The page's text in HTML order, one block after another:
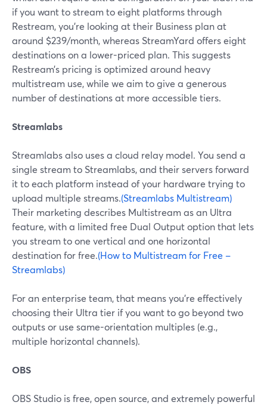
if you want to stream to eight platforms through
Restream, you’re looking at their Business plan at
around $239/month, whereas StreamYard offers eight
destinations on a lower-priced plan. This suggests
Restream’s pricing is optimized around heavy
multistream use, while we aim to give a generous
number of destinations at more accessible tiers.
Streamlabs
Streamlabs also uses a cloud relay model. You send a
single stream to Streamlabs, and their servers forward
it to each platform instead of your hardware trying to
upload multiple streams.(Streamlabs Multistream)
Their marketing describes Multistream as an Ultra
feature, with a limited free Dual Output option that lets
you stream to one vertical and one horizontal
destination for free.(How to Multistream for Free –
Streamlabs)
For an enterprise team, that means you’re effectively
choosing their Ultra tier if you want to go beyond two
outputs or use same-orientation multiples (e.g.,
multiple horizontal channels).
OBS
OBS Studio is free, open source, and extremely powerful